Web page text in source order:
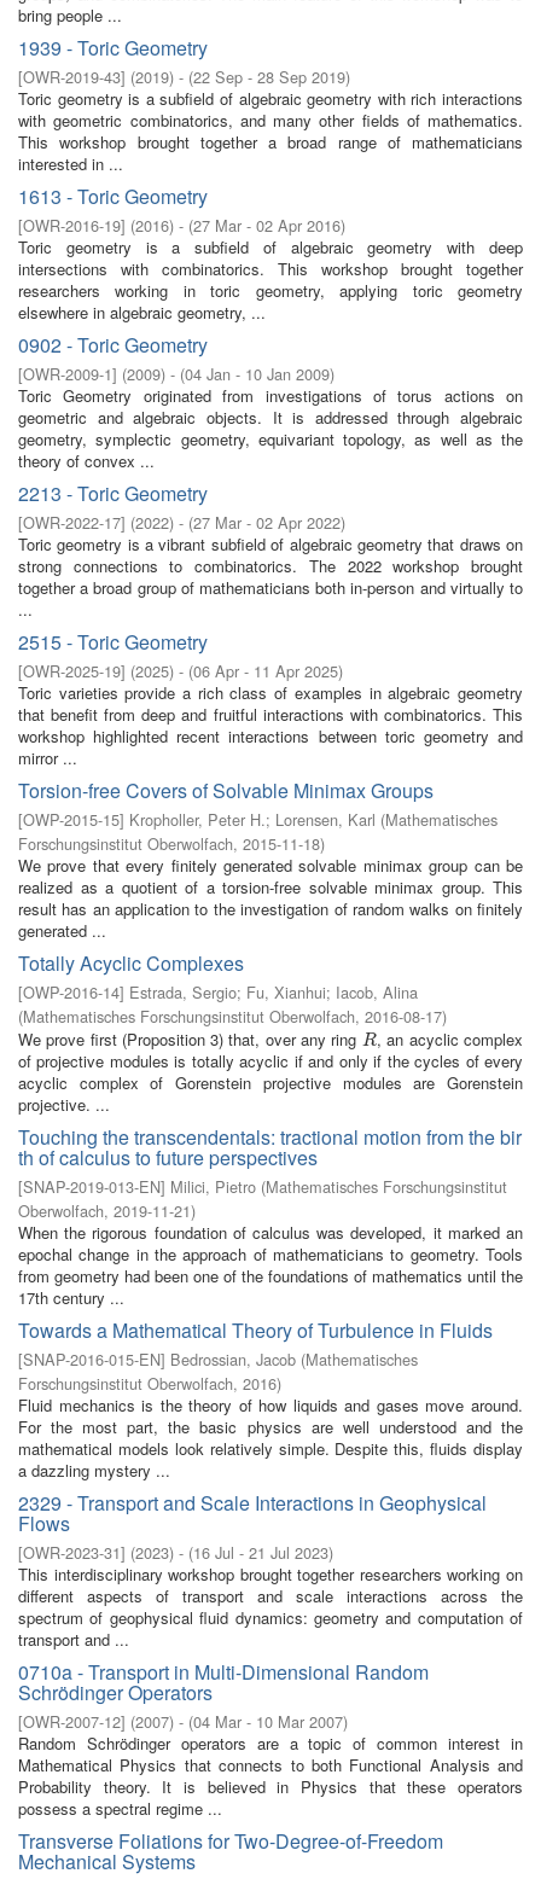
bring people ...
1939 - Toric Geometry
[OWR-2019-43] (2019) - (22 Sep - 28 Sep 2019)
Toric geometry is a subfield of algebraic geometry with rich interactions
with geometric combinatorics, and many other fields of mathematics.
This workshop brought together a broad range of mathematicians
interested in ...
1613 - Toric Geometry
[OWR-2016-19] (2016) - (27 Mar - 02 Apr 2016)
Toric geometry is a subfield of algebraic geometry with deep
intersections with combinatorics. This workshop brought together
researchers working in toric geometry, applying toric geometry
elsewhere in algebraic geometry, ...
0902 - Toric Geometry
[OWR-2009-1] (2009) - (04 Jan - 10 Jan 2009)
Toric Geometry originated from investigations of torus actions on
geometric and algebraic objects. It is addressed through algebraic
geometry, symplectic geometry, equivariant topology, as well as the
theory of convex ...
2213 - Toric Geometry
[OWR-2022-17] (2022) - (27 Mar - 02 Apr 2022)
Toric geometry is a vibrant subfield of algebraic geometry that draws on
strong connections to combinatorics. The 2022 workshop brought
together a broad group of mathematicians both in-person and virtually to
...
2515 - Toric Geometry
[OWR-2025-19] (2025) - (06 Apr - 11 Apr 2025)
Toric varieties provide a rich class of examples in algebraic geometry
that benefit from deep and fruitful interactions with combinatorics. This
workshop highlighted recent interactions between toric geometry and
mirror ...
Torsion-free Covers of Solvable Minimax Groups
[OWP-2015-15] Kropholler, Peter H.; Lorensen, Karl (Mathematisches
Forschungsinstitut Oberwolfach, 2015-11-18)
We prove that every finitely generated solvable minimax group can be
realized as a quotient of a torsion-free solvable minimax group. This
result has an application to the investigation of random walks on finitely
generated ...
Totally Acyclic Complexes
[OWP-2016-14] Estrada, Sergio; Fu, Xianhui; Iacob, Alina
(Mathematisches Forschungsinstitut Oberwolfach, 2016-08-17)
We prove first (Proposition 3) that, over any ring R
R , an acyclic complex
of projective modules is totally acyclic if and only if the cycles of every
acyclic complex of Gorenstein projective modules are Gorenstein
projective. ...
Touching the transcendentals: tractional motion from the bir
th of calculus to future perspectives
[SNAP-2019-013-EN] Milici, Pietro (Mathematisches Forschungsinstitut
Oberwolfach, 2019-11-21)
When the rigorous foundation of calculus was developed, it marked an
epochal change in the approach of mathematicians to geometry. Tools
from geometry had been one of the foundations of mathematics until the
17th century ...
Towards a Mathematical Theory of Turbulence in Fluids
[SNAP-2016-015-EN] Bedrossian, Jacob (Mathematisches
Forschungsinstitut Oberwolfach, 2016)
Fluid mechanics is the theory of how liquids and gases move around.
For the most part, the basic physics are well understood and the
mathematical models look relatively simple. Despite this, fluids display
a dazzling mystery ...
2329 - Transport and Scale Interactions in Geophysical
Flows
[OWR-2023-31] (2023) - (16 Jul - 21 Jul 2023)
This interdisciplinary workshop brought together researchers working on
different aspects of transport and scale interactions across the
spectrum of geophysical fluid dynamics: geometry and computation of
transport and ...
0710a - Transport in Multi-Dimensional Random
Schrödinger Operators
[OWR-2007-12] (2007) - (04 Mar - 10 Mar 2007)
Random Schrödinger operators are a topic of common interest in
Mathematical Physics that connects to both Functional Analysis and
Probability theory. It is believed in Physics that these operators
possess a spectral regime ...
Transverse Foliations for Two-Degree-of-Freedom
Mechanical Systems